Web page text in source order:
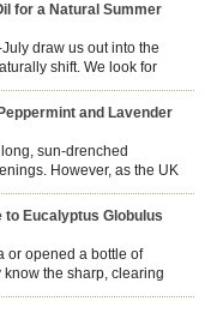
for a Natural Summer
draw us out into the
shift. We look for
energy of the summer
environment. While many
outdoor candles, the pure
and Lavender
sun-drenched
However, as the UK
can sometimes leave us
struggling to drift off to
up indoors, turning to
to Eucalyptus Globulus
or opened a bottle of
know the sharp, clearing
oil is the powerhouse of the